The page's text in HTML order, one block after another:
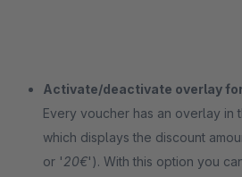
Activate/deactivate overlay
Every voucher has an overlay in
which displays the discount
or '20€'). With this option you